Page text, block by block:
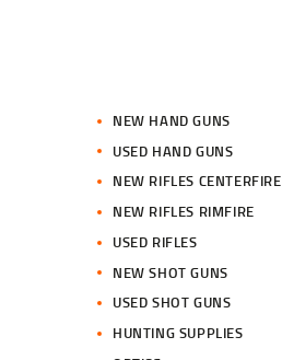
NEW HAND GUNS
USED HAND GUNS
NEW RIFLES CENTERFIRE
NEW RIFLES RIMFIRE
USED RIFLES
NEW SHOT GUNS
USED SHOT GUNS
HUNTING SUPPLIES